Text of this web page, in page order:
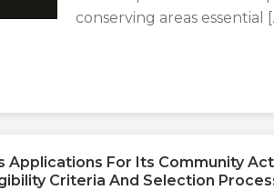
conserving areas essential
Applications For Its Community
Criteria And Selection